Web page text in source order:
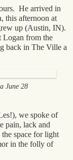
He arrived in
this afternoon at
up (Austin, IN).
Logan from the
back in The Ville a
June 28
we spoke of
pain, lack and
space for light
in the folly of